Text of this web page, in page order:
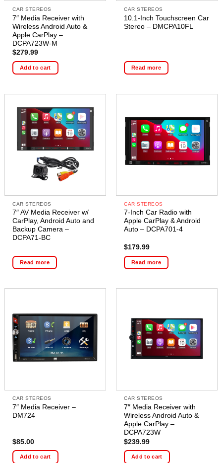
CAR STEREOS
7″ Media Receiver with
Wireless Android Auto &
Apple CarPlay –
DCPA723W-M
$279.99
Add to cart
CAR STEREOS
10.1-Inch Touchscreen Car
Stereo – DMCPA10FL
Read more
CAR STEREOS
7″ AV Media Receiver w/
CarPlay, Android Auto and
Backup Camera –
DCPA71-BC
Read more
CAR STEREOS
7-Inch Car Radio with
Apple CarPlay & Android
Auto – DCPA701-4
$179.99
Read more
CAR STEREOS
7″ Media Receiver –
DM724
$85.00
Add to cart
CAR STEREOS
7″ Media Receiver with
Wireless Android Auto &
Apple CarPlay –
DCPA723W
$239.99
Add to cart